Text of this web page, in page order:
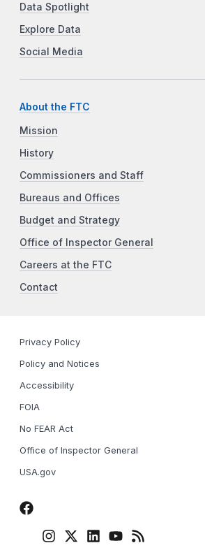
Data Spotlight
Explore Data
Social Media
About the FTC
Mission
History
Commissioners and Staff
Bureaus and Offices
Budget and Strategy
Office of Inspector General
Careers at the FTC
Contact
Privacy Policy
Policy and Notices
Accessibility
FOIA
No FEAR Act
Office of Inspector General
USA.gov